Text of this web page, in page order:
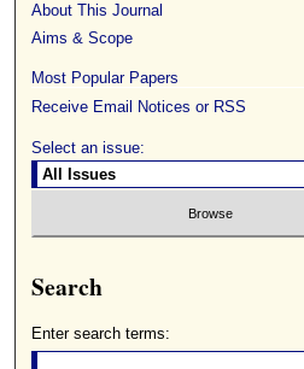
About This Journal
Aims & Scope
Most Popular Papers
Receive Email Notices or RSS
Select an issue:
Search
Enter search terms: